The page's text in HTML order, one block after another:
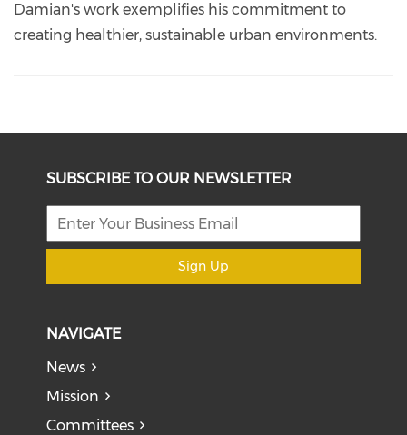
Damian's work exemplifies his commitment to
creating healthier, sustainable urban environments.
SUBSCRIBE TO OUR NEWSLETTER
Sign Up
NAVIGATE
News
Mission
Committees